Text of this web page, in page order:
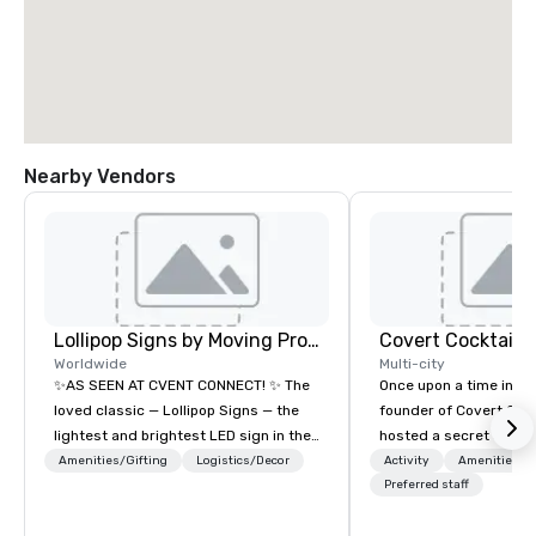
Nearby Vendors
Lollipop Signs by Moving Products
Worldwide
✨AS SEEN AT CVENT CONNECT! ✨ The
loved classic — Lollipop Signs — the
lightest and brightest LED sign in the
world • Open Seats in Dark
Amenities/Gifting Logistics/Decor
Covert Cocktail
Multi-city
Once upon a time in
founder of Covert
hosted a secret
intimate place for
in his home. The only
Activity
Amenities/
Preferred staff